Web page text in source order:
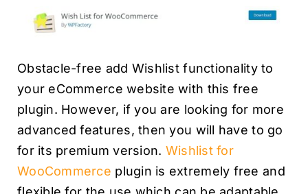
Obstacle-free add Wishlist functionality to
your eCommerce website with this free
plugin. However, if you are looking for more
advanced features, then you will have to go
for its premium version. Wishlist for
WooCommerce plugin is extremely free and